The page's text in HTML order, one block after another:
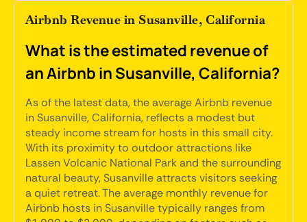
Airbnb Revenue in Susanville, California
What is the estimated revenue of
an Airbnb in Susanville, California?
As of the latest data, the average Airbnb revenue
in Susanville, California, reflects a modest but
steady income stream for hosts in this small city.
With its proximity to outdoor attractions like
Lassen Volcanic National Park and the surrounding
natural beauty, Susanville attracts visitors seeking
a quiet retreat. The average monthly revenue for
Airbnb hosts in Susanville typically ranges from